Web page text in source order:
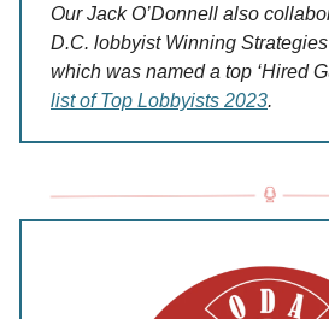
Our Jack O’Donnell also
D.C. lobbyist Winning
which was named a top ‘Hired
list of Top Lobbyists 2023.